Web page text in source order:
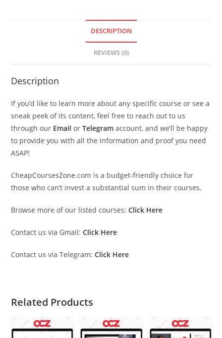
DESCRIPTION
REVIEWS (0)
Description
If you’d like to learn more about any specific course or see a
sneak peek of its content, feel free to reach out to us
through our Email orTelegram account, and we’ll be happy
to provide you with all the information and proof you need
ASAP!
CheapCoursesZone.com is a budget-friendly choice for
those who can’t invest a substantial sum in their courses.
Browse more of our listed courses: Click Here
Contact us via Gmail: Click Here
Contact us via Telegram: Click Here
Related Products